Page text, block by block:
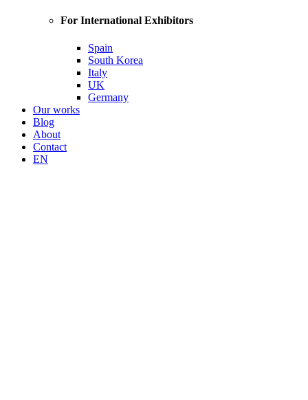
For International Exhibitors
Spain
South Korea
Italy
UK
Germany
Our works
Blog
About
Contact
EN